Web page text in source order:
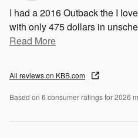
I had a 2016 Outback the I
with only 475 dollars in
Read More
All reviews on KBB.com
Based on 6 consumer ratings for 2026